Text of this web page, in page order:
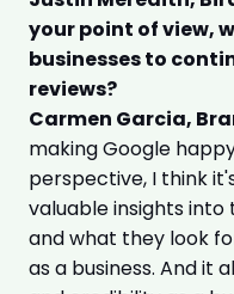
your point of view,
businesses to
reviews?
Carmen Garcia,
making Google
perspective, I think
valuable insights
and what they look
as a business. And it